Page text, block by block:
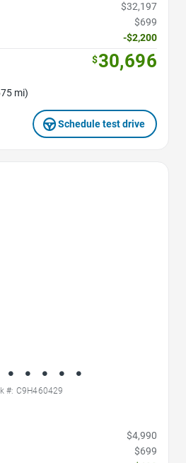
$32,197
$699
-$2,200
$30,696
mi)
Schedule test drive
#: C9H460429
$4,990
$699